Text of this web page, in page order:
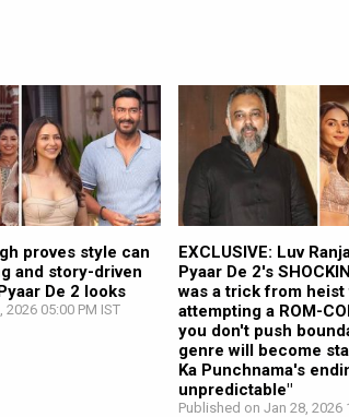
proves style can
and story-driven
De 2 looks
05:00 PM IST
EXCLUSIVE: Luv
Pyaar De 2's
was a trick from heist
attempting a ROM-
you don't push
genre will become
Ka Punchnama's
unpredictable"
Published on Jan 28, 2026